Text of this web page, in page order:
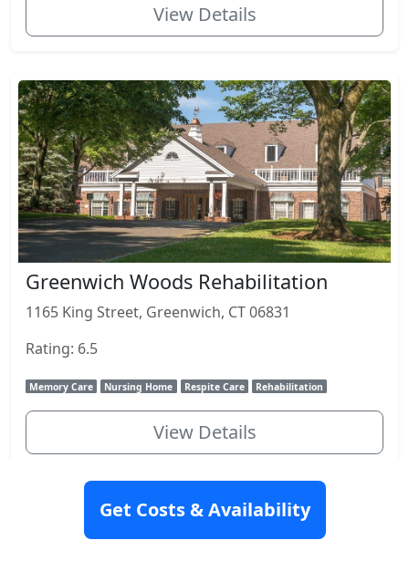
View Details
Greenwich Woods Rehabilitation
1165 King Street, Greenwich, CT 06831
Rating: 6.5
Memory Care Nursing Home Respite Care Rehabilitation
View Details
Get Costs & Availability